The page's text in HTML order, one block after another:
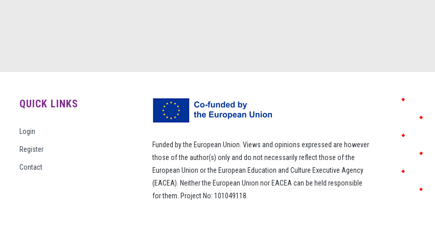
QUICK LINKS
Login
Register
Contact
Funded by the European Union. Views and opinions expressed are however
those of the author(s) only and do not necessarily reflect those of the
European Union or the European Education and Culture Executive Agency
(EACEA). Neither the European Union nor EACEA can be held responsible
for them. Project No: 101049118.